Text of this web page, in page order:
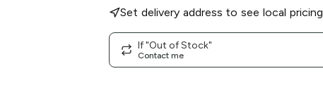
Set delivery address to see local pricing
If "Out of Stock"
Contact me